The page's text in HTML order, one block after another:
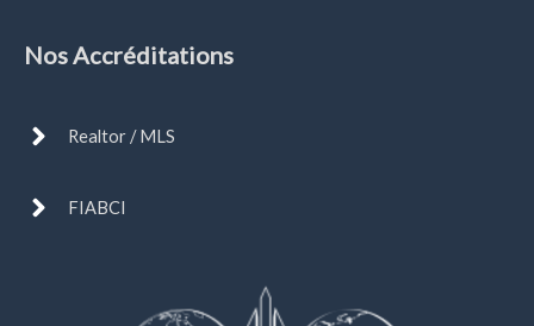
Nos Accréditations
Realtor / MLS
FIABCI